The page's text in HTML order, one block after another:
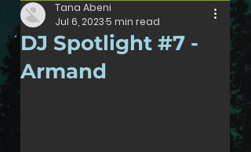
DJ Spotlight #7 -
Armand
Tana Abeni
Jul 6, 20235 min read